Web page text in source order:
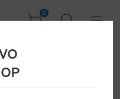
0
Clothing